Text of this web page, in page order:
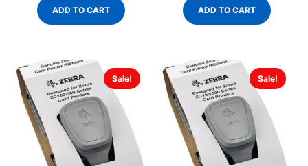
ADD TO CART ADD TO CART
Sale! Sale!